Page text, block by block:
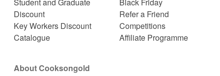
Student and Graduate
Discount
Key Workers Discount
Catalogue
Black Friday
Refer a Friend
Competitions
Affiliate Programme
About Cooksongold